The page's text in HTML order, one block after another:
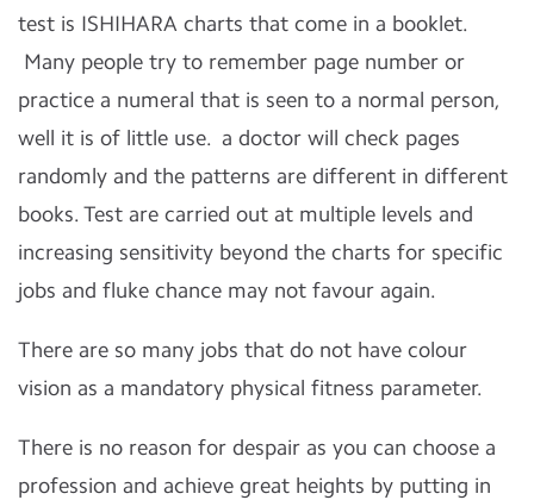
test is ISHIHARA charts that come in a booklet.
Many people try to remember page number or
practice a numeral that is seen to a normal person,
well it is of little use. a doctor will check pages
randomly and the patterns are different in different
books. Test are carried out at multiple levels and
increasing sensitivity beyond the charts for specific
jobs and fluke chance may not favour again.
There are so many jobs that do not have colour
vision as a mandatory physical fitness parameter.
There is no reason for despair as you can choose a
profession and achieve great heights by putting in